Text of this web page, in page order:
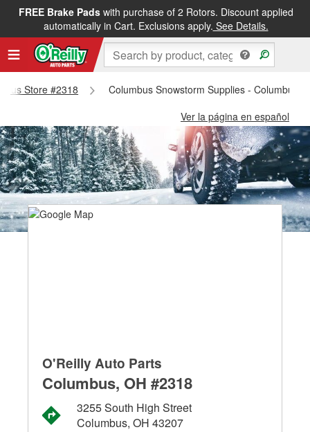
FREE Brake Padswith purchase of 2 Rotors. Discount applied
automatically in Cart. Exclusions apply. See Details.
Store #2318
Columbus Snowstorm Supplies - Columbus
Ver la página en español
O'Reilly Auto Parts
Columbus, OH #2318
3255 South High Street
Columbus, OH 43207